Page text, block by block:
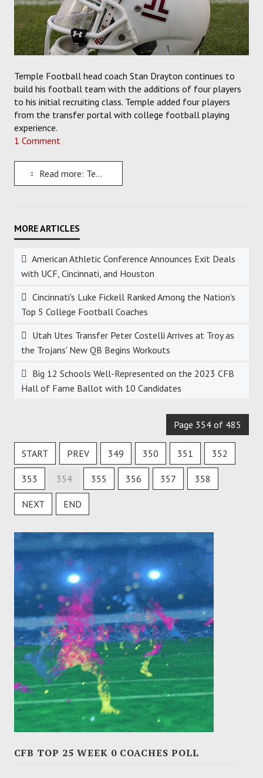
Temple Football head coach Stan Drayton continues to
build his football team with the additions of four players
to his initial recruiting class. Temple added four players
from the transfer portal with college football playing
experience.
1 Comment
Read more: Temple Owls Football Gains Some Experience with the Addition of Four Incoming Transfers
American Athletic Conference Announces Exit Deals
with UCF, Cincinnati, and Houston
Cincinnati's Luke Fickell Ranked Among the Nation's
Top 5 College Football Coaches
Utah Utes Transfer Peter Costelli Arrives at Troy as
the Trojans' New QB Begins Workouts
Big 12 Schools Well-Represented on the 2023 CFB
Hall of Fame Ballot with 10 Candidates
Page 354 of 485
START PREV 349 350 351 352
353 354 355 356 357 358
NEXT END
CFB TOP 25 WEEK 0 COACHES POLL